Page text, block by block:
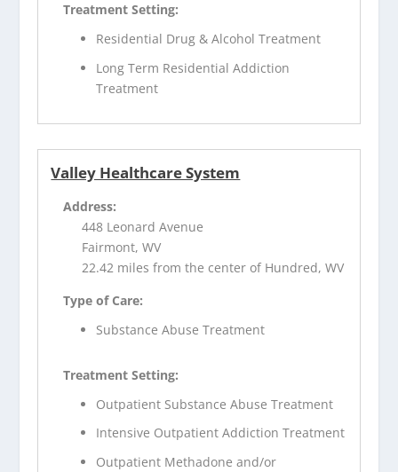
Treatment Setting:
Residential Drug & Alcohol Treatment
Long Term Residential Addiction
Treatment
Valley Healthcare System
Address:
448 Leonard Avenue
Fairmont, WV
22.42 miles from the center of Hundred, WV
Type of Care:
Substance Abuse Treatment
Treatment Setting:
Outpatient Substance Abuse Treatment
Intensive Outpatient Addiction Treatment
Outpatient Methadone and/or